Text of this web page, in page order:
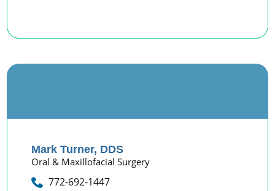
Mark Turner, DDS
Oral & Maxillofacial Surgery
772-692-1447